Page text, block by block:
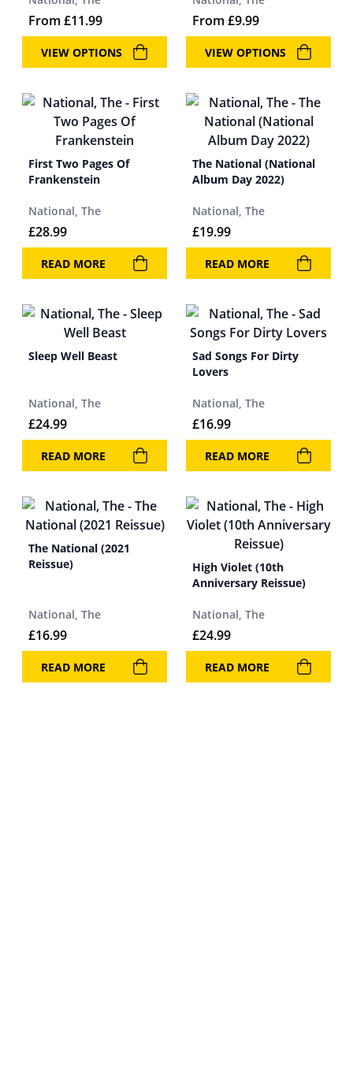
From £11.99
VIEW OPTIONS
From £9.99
VIEW OPTIONS
First Two Pages Of
Frankenstein
National, The
£28.99
READ MORE
The National (National
Album Day 2022)
National, The
£19.99
READ MORE
Sleep Well Beast
National, The
£24.99
READ MORE
Sad Songs For Dirty
Lovers
National, The
£16.99
READ MORE
The National (2021
Reissue)
National, The
£16.99
READ MORE
High Violet (10th
Anniversary Reissue)
National, The
£24.99
READ MORE